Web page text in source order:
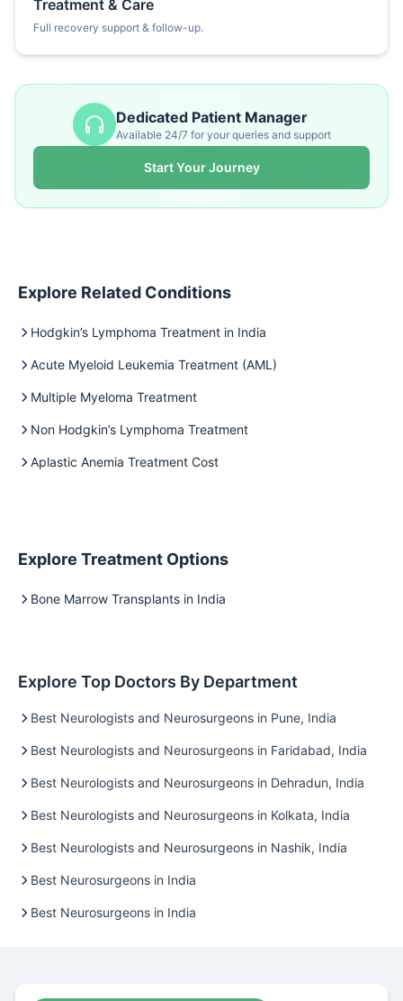
Treatment & Care
Full recovery support & follow-up.
Dedicated Patient Manager
Available 24/7 for your queries and support
Start Your Journey
Explore Related Conditions
Hodgkin’s Lymphoma Treatment in India
Acute Myeloid Leukemia Treatment (AML)
Multiple Myeloma Treatment
Non Hodgkin’s Lymphoma Treatment
Aplastic Anemia Treatment Cost
Explore Treatment Options
Bone Marrow Transplants in India
Explore Top Doctors By Department
Best Neurologists and Neurosurgeons in Pune, India
Best Neurologists and Neurosurgeons in Faridabad, India
Best Neurologists and Neurosurgeons in Dehradun, India
Best Neurologists and Neurosurgeons in Kolkata, India
Best Neurologists and Neurosurgeons in Nashik, India
Best Neurosurgeons in India
Best Neurosurgeons in India